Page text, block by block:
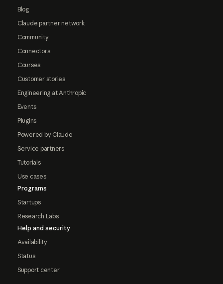
Blog
Claude partner network
Community
Connectors
Courses
Customer stories
Engineering at Anthropic
Events
Plugins
Powered by Claude
Service partners
Tutorials
Use cases
Programs
Startups
Research Labs
Help and security
Availability
Status
Support center